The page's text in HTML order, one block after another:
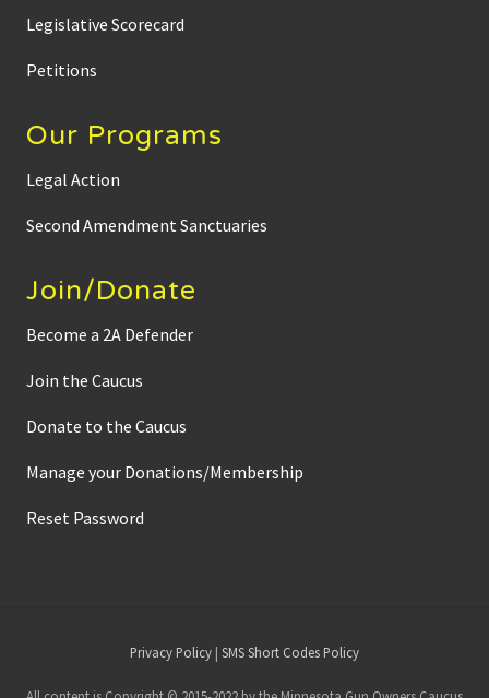
Legislative Scorecard
Petitions
Our Programs
Legal Action
Second Amendment Sanctuaries
Join/Donate
Become a 2A Defender
Join the Caucus
Donate to the Caucus
Manage your Donations/Membership
Reset Password
Footer
Privacy Policy | SMS Short Codes Policy